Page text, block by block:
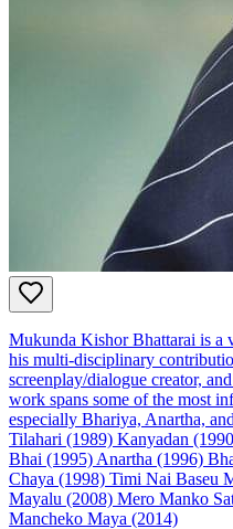
Mukunda Kishor Bhattarai is a
his multi‑disciplinary
screenplay/dialogue creator,
work spans some of the most
especially Bhariya, Anartha,
Tilahari (1989) Kanyadan
Bhai (1995) Anartha (1996)
Chaya (1998) Timi Nai Baseu
Mayalu (2008) Mero Manko
Mancheko Maya (2014)